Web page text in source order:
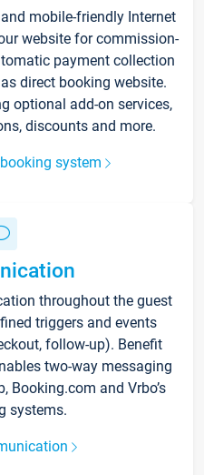
mobile-friendly Internet
website for commission-
payment collection
direct booking website.
optional add-on services,
discounts and more.
system
throughout the guest
triggers and events
follow-up). Benefit
two-way messaging
Booking.com and Vrbo’s
systems.